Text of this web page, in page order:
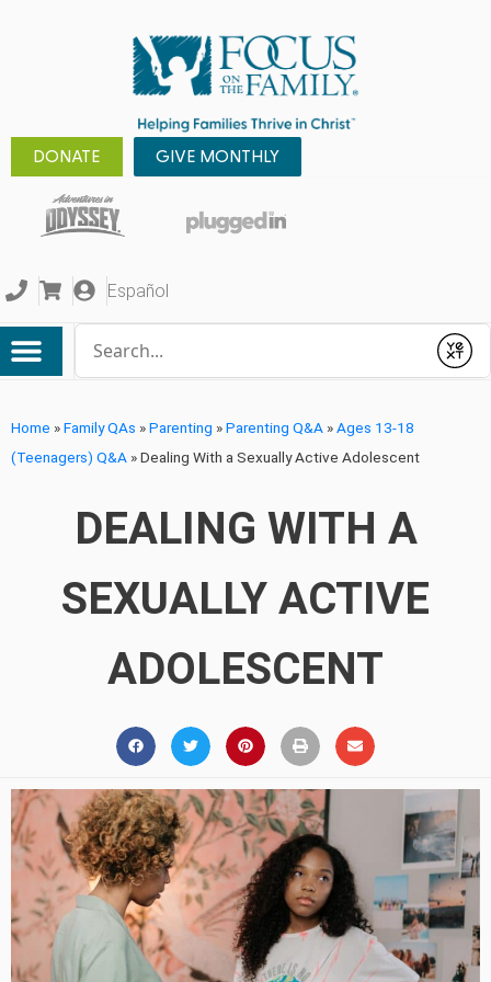
DONATE GIVE MONTHLY
Español
Submit
Home »Family QAs »Parenting »Parenting Q&A »Ages 13-18
(Teenagers) Q&A »Dealing With a Sexually Active Adolescent
DEALING WITH A
SEXUALLY ACTIVE
ADOLESCENT